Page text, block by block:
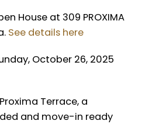
House at 309 PROXIMA
See details here
October 26, 2025
Terrace, a
and move-in ready